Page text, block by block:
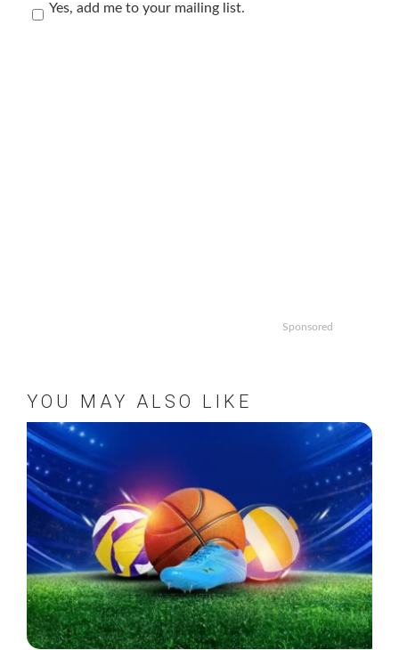
Yes, add me to your mailing list.
Sponsored
YOU MAY ALSO LIKE